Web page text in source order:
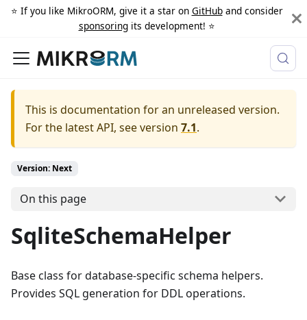
⭐️ If you like MikroORM, give it a star on GitHuband consider
sponsoringits development! ⭐️
This is documentation for an unreleased version.
For the latest API, see version 7.1.
Version: Next
On this page
SqliteSchemaHelper
Base class for database-specific schema helpers.
Provides SQL generation for DDL operations.